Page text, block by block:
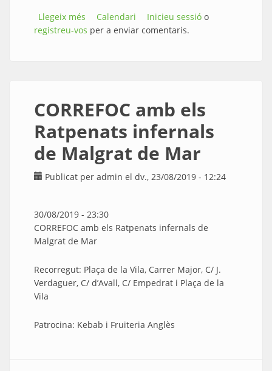
Llegeix més sobre NIT AL CANYO amb Bananna Beach,
Orquestra Maribel i Animal DJ’S
Calendari Inicieu sessió o
registreu-vos per a enviar comentaris.
CORREFOC amb els
Ratpenats infernals
de Malgrat de Mar
Publicat per admin el dv., 23/08/2019 - 12:24
30/08/2019 - 23:30
CORREFOC amb els Ratpenats infernals de
Malgrat de Mar
Recorregut: Plaça de la Vila, Carrer Major, C/ J.
Verdaguer, C/ d’Avall, C/ Empedrat i Plaça de la
Vila
Patrocina: Kebab i Fruiteria Anglès